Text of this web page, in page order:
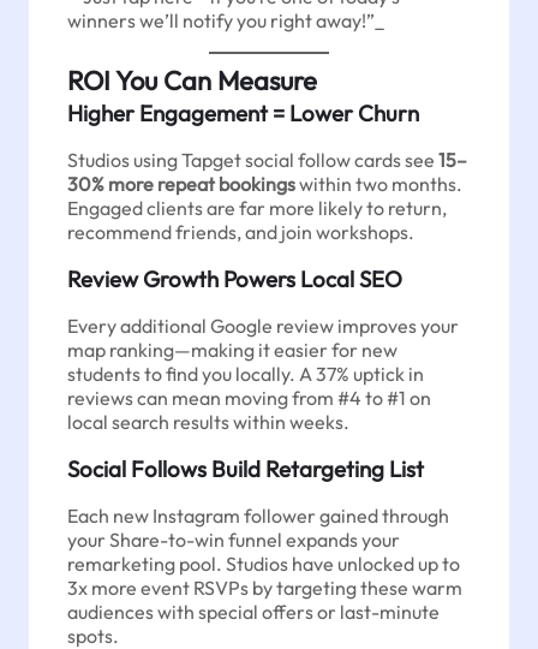
winners we’ll notify you right away!”_
ROI You Can Measure
Higher Engagement = Lower Churn
Studios using Tapget social follow cards see 15–
30% more repeat bookingswithin two months.
Engaged clients are far more likely to return,
recommend friends, and join workshops.
Review Growth Powers Local SEO
Every additional Google review improves your
map ranking—making it easier for new
students to find you locally. A 37% uptick in
reviews can mean moving from #4 to #1 on
local search results within weeks.
Social Follows Build Retargeting List
Each new Instagram follower gained through
your Share-to-win funnel expands your
remarketing pool. Studios have unlocked up to
3x more event RSVPs by targeting these warm
audiences with special offers or last-minute
spots.